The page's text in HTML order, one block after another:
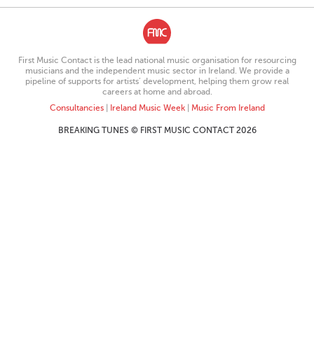
First Music Contact is the lead national music organisation for resourcing
musicians and the independent music sector in Ireland. We provide a
pipeline of supports for artists’ development, helping them grow real
careers at home and abroad.
Consultancies| Ireland Music Week| Music From Ireland
BREAKING TUNES © FIRST MUSIC CONTACT 2026